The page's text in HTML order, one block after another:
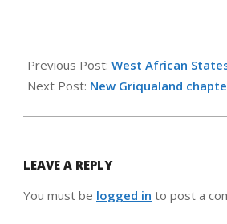
05-
25
Previous Post: West African
Next Post: New Griqualand
LEAVE A REPLY
You must be logged in to post a